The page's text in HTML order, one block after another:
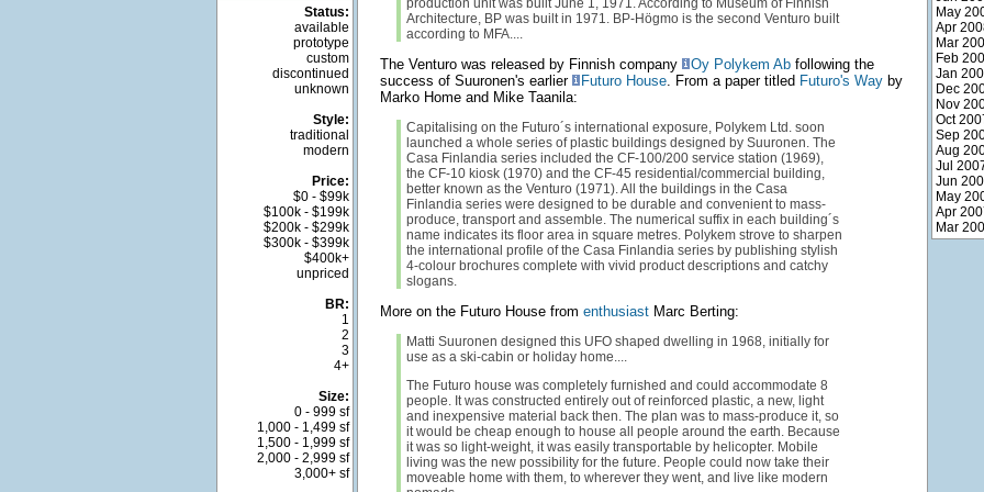
Status:
available
prototype
custom
discontinued
unknown
Style:
traditional
modern
Price:
$0 - $99k
$100k - $199k
$200k - $299k
$300k - $399k
$400k+
unpriced
BR:
1
2
3
4+
Size:
0 - 999 sf
1,000 - 1,499 sf
1,500 - 1,999 sf
2,000 - 2,999 sf
3,000+ sf
production unit was built June 1, 1971. According to Museum of Finnish
Architecture, BP was built in 1971. BP-Högmo is the second Venturo built
according to MFA....
The Venturo was released by Finnish company Oy Polykem Abfollowing the
success of Suuronen's earlier
Futuro House. From a paper titled Futuro's Wayby
Marko Home and Mike Taanila:
Capitalising on the Futuro´s international exposure, Polykem Ltd. soon
launched a whole series of plastic buildings designed by Suuronen. The
Casa Finlandia series included the CF-100/200 service station (1969),
the CF-10 kiosk (1970) and the CF-45 residential/commercial building,
better known as the Venturo (1971). All the buildings in the Casa
Finlandia series were designed to be durable and convenient to mass-
produce, transport and assemble. The numerical suffix in each building´s
name indicates its floor area in square metres. Polykem strove to sharpen
the international profile of the Casa Finlandia series by publishing stylish
4-colour brochures complete with vivid product descriptions and catchy
slogans.
More on the Futuro House from enthusiastMarc Berting:
Matti Suuronen designed this UFO shaped dwelling in 1968, initially for
use as a ski-cabin or holiday home....
The Futuro house was completely furnished and could accommodate 8
people. It was constructed entirely out of reinforced plastic, a new, light
and inexpensive material back then. The plan was to mass-produce it, so
it would be cheap enough to house all people around the earth. Because
it was so light-weight, it was easily transportable by helicopter. Mobile
living was the new possibility for the future. People could now take their
moveable home with them, to wherever they went, and live like modern
May
Apr
Mar
Feb
Jan
Dec
Nov
Oct
Sep
Aug
Jul
Jun
May
Apr
Mar